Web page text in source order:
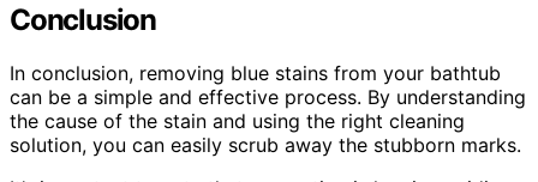
Conclusion
In conclusion, removing blue stains from your bathtub
can be a simple and effective process. By understanding
the cause of the stain and using the right cleaning
solution, you can easily scrub away the stubborn marks.